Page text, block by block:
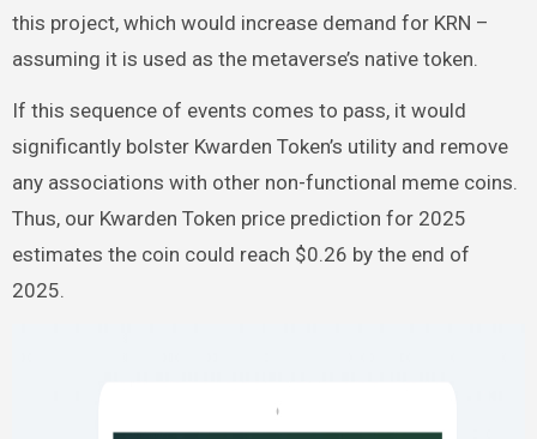
this project, which would increase demand for KRN –
assuming it is used as the metaverse’s native token.
If this sequence of events comes to pass, it would
significantly bolster Kwarden Token’s utility and remove
any associations with other non-functional meme coins.
Thus, our Kwarden Token price prediction for 2025
estimates the coin could reach $0.26 by the end of
2025.